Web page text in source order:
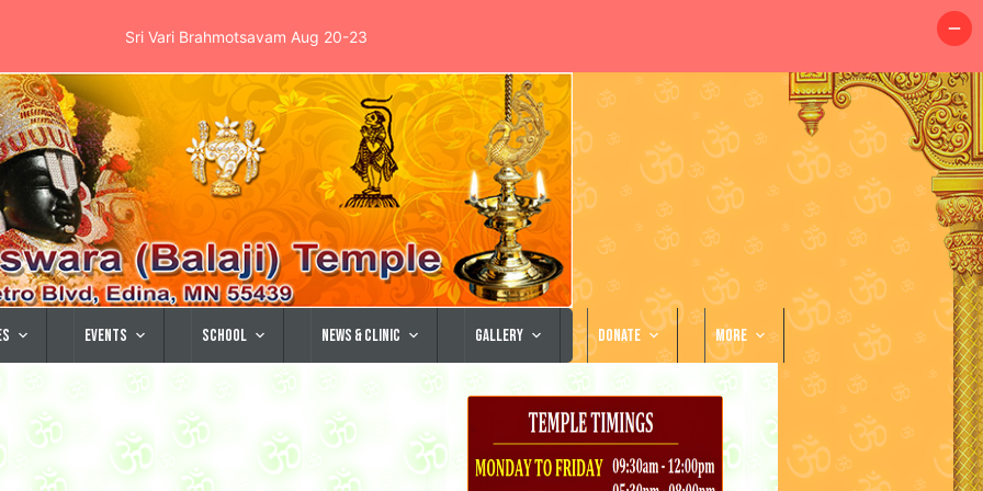
Events School News & Clinic Gallery Donate More
Sri Vari Brahmotsavam Aug 20-23